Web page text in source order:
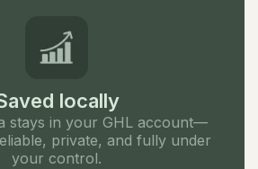
locally
stays in your GHL account—
private, and fully under
your control.